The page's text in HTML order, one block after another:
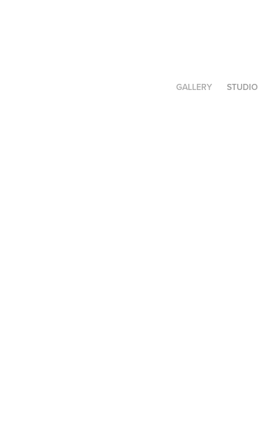
GALLERY STUDIO